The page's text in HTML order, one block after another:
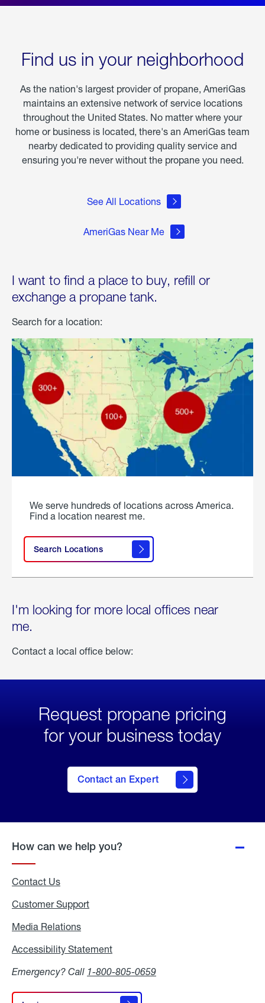
Find us in your neighborhood
As the nation's largest provider of propane, AmeriGas
maintains an extensive network of service locations
throughout the United States. No matter where your
home or business is located, there's an AmeriGas team
nearby dedicated to providing quality service and
ensuring you're never without the propane you need.
See All Locations
AmeriGas Near Me
I want to find a place to buy, refill or
exchange a propane tank.
Search for a location:
We serve hundreds of locations across America.
Find a location nearest me.
Search Locations
I'm looking for more local offices near
me.
Contact a local office below:
Request propane pricing
for your business today
Contact an Expert
How can we help you?
Contact Us
Customer Support
Media Relations
Accessibility Statement
Emergency? Call 1-800-805-0659